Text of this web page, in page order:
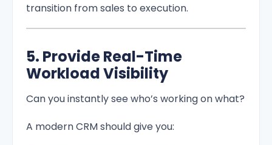
transition from sales to execution.
5. Provide Real-Time
Workload Visibility
Can you instantly see who’s working on what?
A modern CRM should give you: